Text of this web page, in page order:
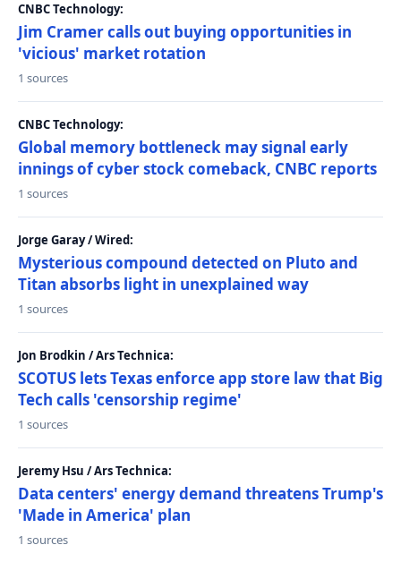
CNBC Technology:
Jim Cramer calls out buying opportunities in
'vicious' market rotation
1 sources
CNBC Technology:
Global memory bottleneck may signal early
innings of cyber stock comeback, CNBC reports
1 sources
Jorge Garay / Wired:
Mysterious compound detected on Pluto and
Titan absorbs light in unexplained way
1 sources
Jon Brodkin / Ars Technica:
SCOTUS lets Texas enforce app store law that Big
Tech calls 'censorship regime'
1 sources
Jeremy Hsu / Ars Technica:
Data centers' energy demand threatens Trump's
'Made in America' plan
1 sources